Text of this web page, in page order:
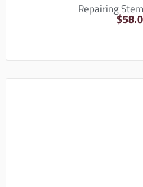
Repairing
$